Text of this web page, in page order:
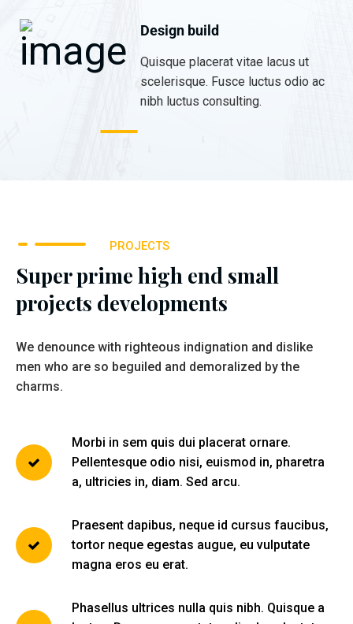
Design build
Quisque placerat vitae lacus ut
scelerisque. Fusce luctus odio ac
nibh luctus consulting.
PROJECTS
Super prime high end small
projects developments
We denounce with righteous indignation and dislike
men who are so beguiled and demoralized by the
charms.
Morbi in sem quis dui placerat ornare.
Pellentesque odio nisi, euismod in, pharetra
a, ultricies in, diam. Sed arcu.
Praesent dapibus, neque id cursus faucibus,
tortor neque egestas augue, eu vulputate
magna eros eu erat.
Phasellus ultrices nulla quis nibh. Quisque a